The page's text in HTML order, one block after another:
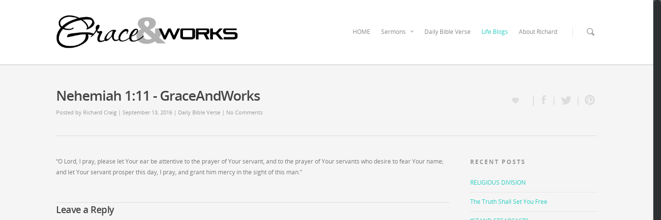
HOME Sermons Daily Bible Verse Life Blogs About Richard
Nehemiah 1:11 - GraceAndWorks
Posted by Richard Craig | September 13, 2016 | Daily Bible Verse | No Comments
“O Lord, I pray, please let Your ear be attentive to the prayer of Your servant, and to the prayer of Your servants who desire to fear Your name;
and let Your servant prosper this day, I pray, and grant him mercy in the sight of this man.”
Leave a Reply
RECENT POSTS
RELIGIOUS DIVISION
The Truth Shall Set You Free